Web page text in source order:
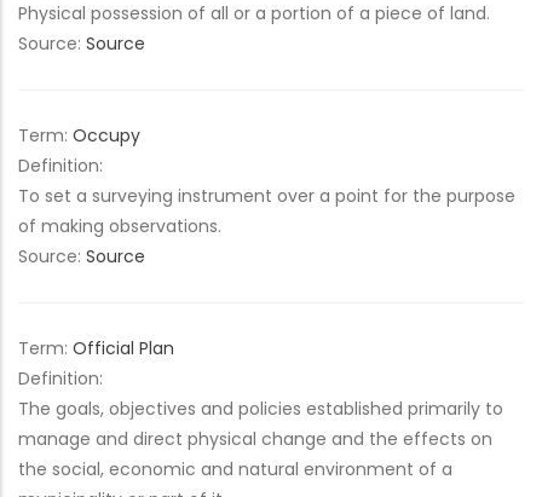
Physical possession of all or a portion of a piece of land.
Source: Source
Term: Occupy
Definition:
To set a surveying instrument over a point for the purpose
of making observations.
Source: Source
Term: Official Plan
Definition:
The goals, objectives and policies established primarily to
manage and direct physical change and the effects on
the social, economic and natural environment of a